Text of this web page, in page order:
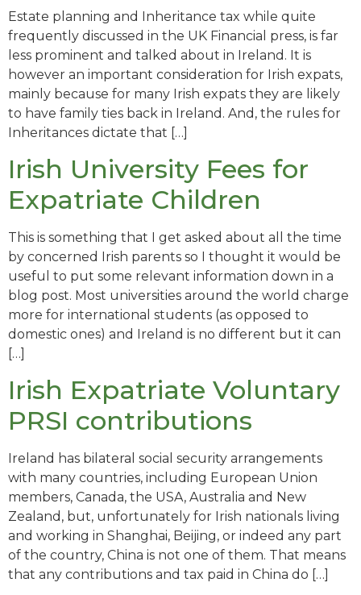
Estate planning and Inheritance tax while quite
frequently discussed in the UK Financial press, is far
less prominent and talked about in Ireland. It is
however an important consideration for Irish expats,
mainly because for many Irish expats they are likely
to have family ties back in Ireland. And, the rules for
Inheritances dictate that […]
Irish University Fees for
Expatriate Children
This is something that I get asked about all the time
by concerned Irish parents so I thought it would be
useful to put some relevant information down in a
blog post. Most universities around the world charge
more for international students (as opposed to
domestic ones) and Ireland is no different but it can
[…]
Irish Expatriate Voluntary
PRSI contributions
Ireland has bilateral social security arrangements
with many countries, including European Union
members, Canada, the USA, Australia and New
Zealand, but, unfortunately for Irish nationals living
and working in Shanghai, Beijing, or indeed any part
of the country, China is not one of them. That means
that any contributions and tax paid in China do […]